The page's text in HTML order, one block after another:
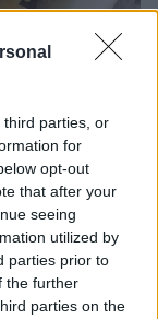
third parties, or
for
opt-out
that after your
seeing
utilized by
parties prior to
the further
parties on the
για το
τόνο,